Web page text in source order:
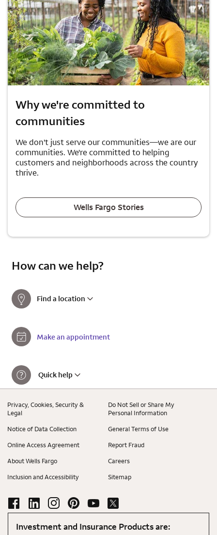
Why we're committed to
communities
We don't just serve our communities—we are our
communities. We're committed to helping
customers and neighborhoods across the country
thrive.
Wells Fargo Stories
How can we help?
Find a location
Make an appointment
Quick help
Privacy, Cookies, Security &
Legal
Do Not Sell or Share My
Personal Information
Notice of Data Collection General Terms of Use
Online Access Agreement Report Fraud
About Wells Fargo Careers
Inclusion and Accessibility Sitemap
Investment and Insurance Products are: